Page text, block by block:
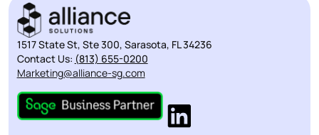
1517 State St, Ste 300, Sarasota, FL 34236
Contact Us: (813) 655-0200
Marketing@alliance-sg.com